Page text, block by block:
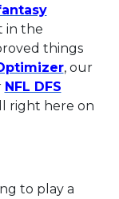
in the
things
, our
NFL DFS
right here on
to play a